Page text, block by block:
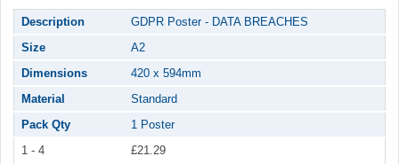
Description
GDPR Poster - DATA BREACHES
Size
A2
Dimensions
420 x 594mm
Material
Standard
Pack Qty
1 Poster
1 - 4
£21.29